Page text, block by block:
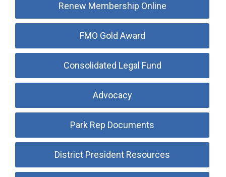
Renew Membership Online
FMO Gold Award
Consolidated Legal Fund
Advocacy
Park Rep Documents
District President Resources